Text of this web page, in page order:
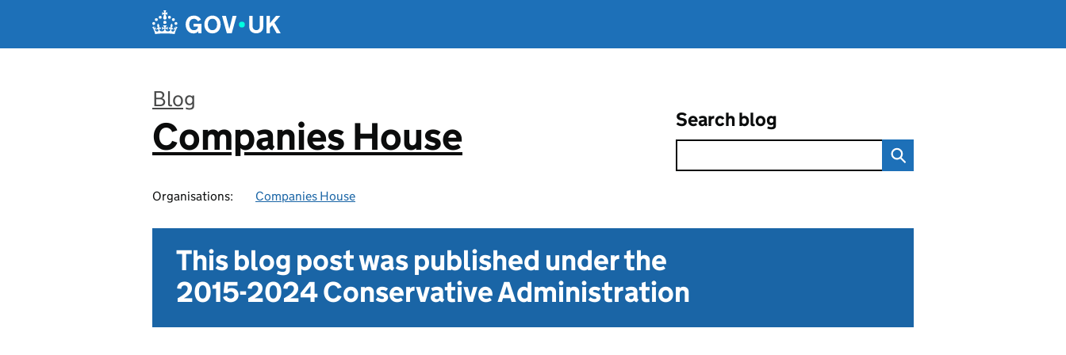
Blog
:
Companies House
Organisations: Companies House
Search blog
This blog post was published under the
2015-2024 Conservative Administration